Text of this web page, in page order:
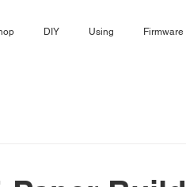
DIY Using Firmware